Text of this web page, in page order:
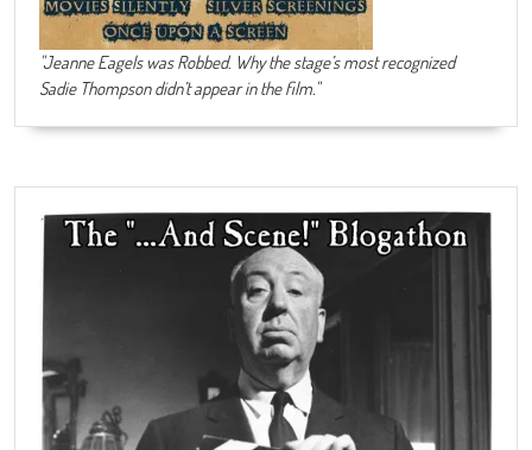
"Jeanne Eagels was Robbed. Why the stage’s most recognized
Sadie Thompson didn’t appear in the film."